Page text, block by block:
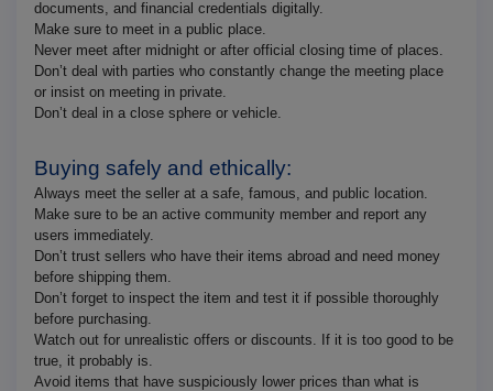
documents, and financial credentials digitally.
Make sure to meet in a public place.
Never meet after midnight or after official closing time of places.
Don’t deal with parties who constantly change the meeting place
or insist on meeting in private.
Don’t deal in a close sphere or vehicle.
Buying safely and ethically:
Always meet the seller at a safe, famous, and public location.
Make sure to be an active community member and report any
users immediately.
Don’t trust sellers who have their items abroad and need money
before shipping them.
Don’t forget to inspect the item and test it if possible thoroughly
before purchasing.
Watch out for unrealistic offers or discounts. If it is too good to be
true, it probably is.
Avoid items that have suspiciously lower prices than what is